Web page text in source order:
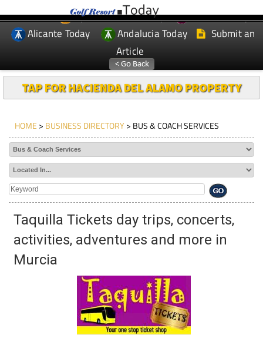
EDITIONS: Spanish News Today
Murcia Today
Alicante Today
Andalucia Today
Submit an
Article
TAP FOR HACIENDA DEL ALAMO PROPERTY
HOME > BUSINESS DIRECTORY> BUS & COACH SERVICES
Taquilla Tickets day trips, concerts,
activities, adventures and more in
Murcia